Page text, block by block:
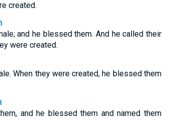
created.
and he blessed them. And he called their
were created.
When they were created, he blessed them
and he blessed them and named them